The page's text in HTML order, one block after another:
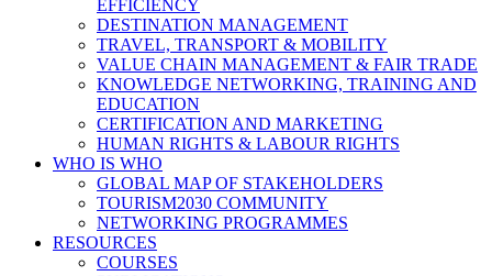
EFFICIENCY
DESTINATION MANAGEMENT
TRAVEL, TRANSPORT & MOBILITY
VALUE CHAIN MANAGEMENT & FAIR TRADE
KNOWLEDGE NETWORKING, TRAINING AND
EDUCATION
CERTIFICATION AND MARKETING
HUMAN RIGHTS & LABOUR RIGHTS
WHO IS WHO
GLOBAL MAP OF STAKEHOLDERS
TOURISM2030 COMMUNITY
NETWORKING PROGRAMMES
RESOURCES
COURSES